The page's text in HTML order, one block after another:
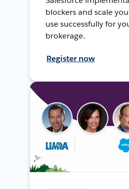
blockers and scale
use successfully for
brokerage.
Register now